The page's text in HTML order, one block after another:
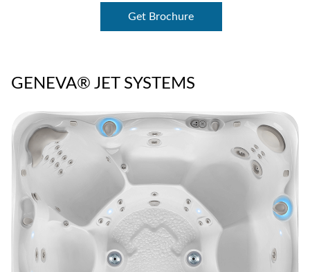
Get Brochure
GENEVA® JET SYSTEMS